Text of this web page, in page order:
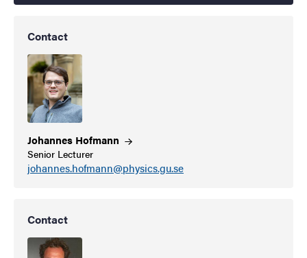
Contact
Johannes Hofmann
Senior Lecturer
johannes.hofmann@physics.gu.se
Contact